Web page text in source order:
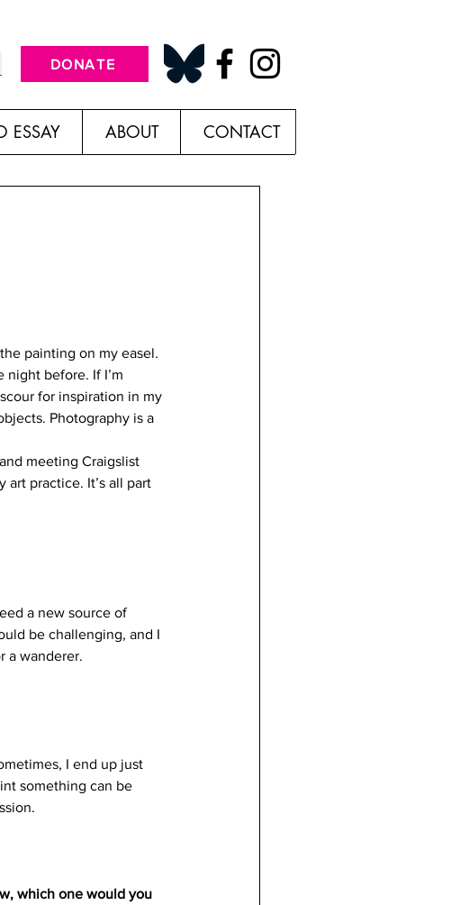
DONATE
ESSAY ABOUT CONTACT
painting on my easel.
before. If I’m
for inspiration in my
Photography is a
meeting Craigslist
practice. It’s all part
a new source of
be challenging, and I
a wanderer.
I end up just
something can be
which one would you